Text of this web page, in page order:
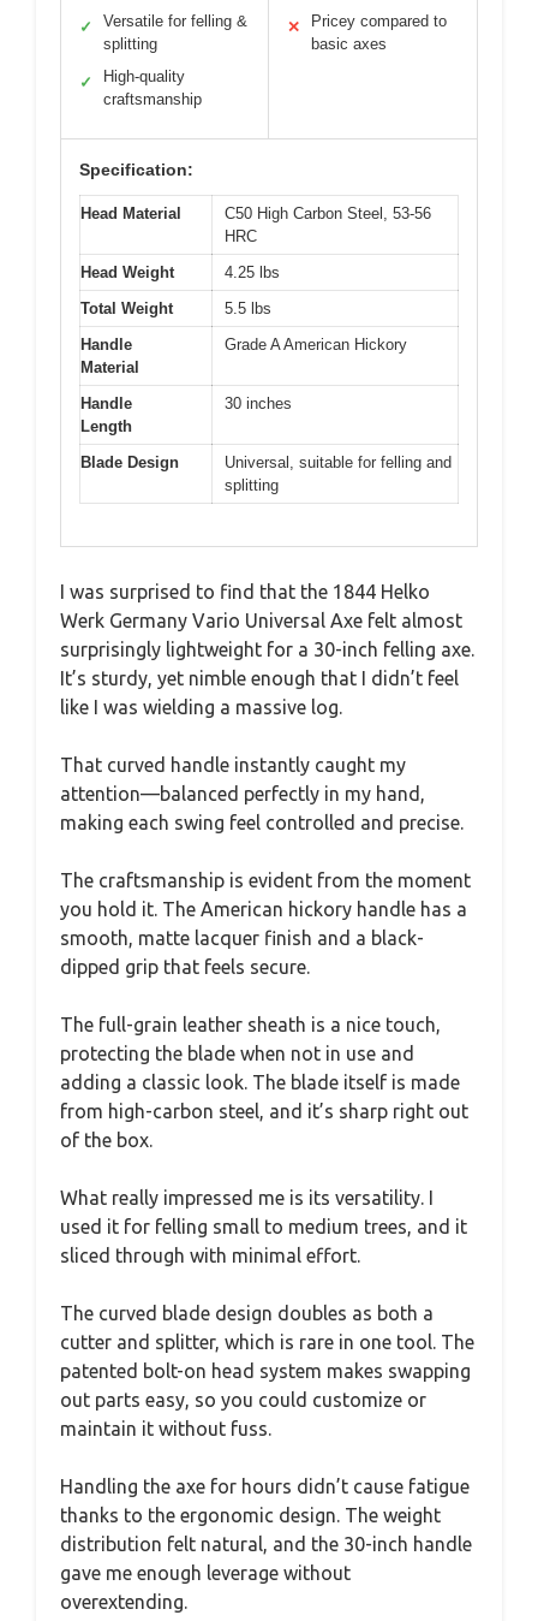
✓
Versatile for felling &
splitting
✓
High-quality
craftsmanship
✕
Pricey compared to
basic axes
Specification:
Head Material
C50 High Carbon Steel, 53-56
HRC
Head Weight
4.25 lbs
Total Weight
5.5 lbs
Handle
Material
Grade A American Hickory
Handle
Length
30 inches
Blade Design
Universal, suitable for felling and
splitting
I was surprised to find that the 1844 Helko
Werk Germany Vario Universal Axe felt almost
surprisingly lightweight for a 30-inch felling axe.
It’s sturdy, yet nimble enough that I didn’t feel
like I was wielding a massive log.
That curved handle instantly caught my
attention—balanced perfectly in my hand,
making each swing feel controlled and precise.
The craftsmanship is evident from the moment
you hold it. The American hickory handle has a
smooth, matte lacquer finish and a black-
dipped grip that feels secure.
The full-grain leather sheath is a nice touch,
protecting the blade when not in use and
adding a classic look. The blade itself is made
from high-carbon steel, and it’s sharp right out
of the box.
What really impressed me is its versatility. I
used it for felling small to medium trees, and it
sliced through with minimal effort.
The curved blade design doubles as both a
cutter and splitter, which is rare in one tool. The
patented bolt-on head system makes swapping
out parts easy, so you could customize or
maintain it without fuss.
Handling the axe for hours didn’t cause fatigue
thanks to the ergonomic design. The weight
distribution felt natural, and the 30-inch handle
gave me enough leverage without
overextending.